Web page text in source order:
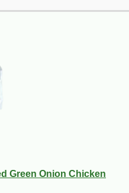
Green Onion Chicken